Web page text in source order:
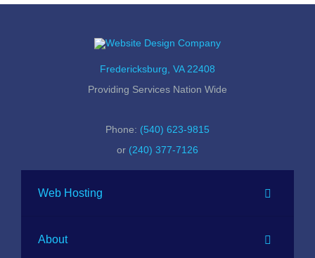
Fredericksburg, VA 22408
Providing Services Nation Wide
Phone: (540) 623-9815
or (240) 377-7126
Web Hosting
About